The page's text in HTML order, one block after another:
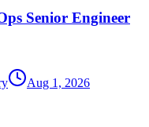
Senior Engineer
Aug 1, 2026